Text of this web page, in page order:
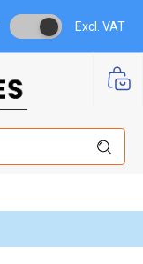
Excl. VAT